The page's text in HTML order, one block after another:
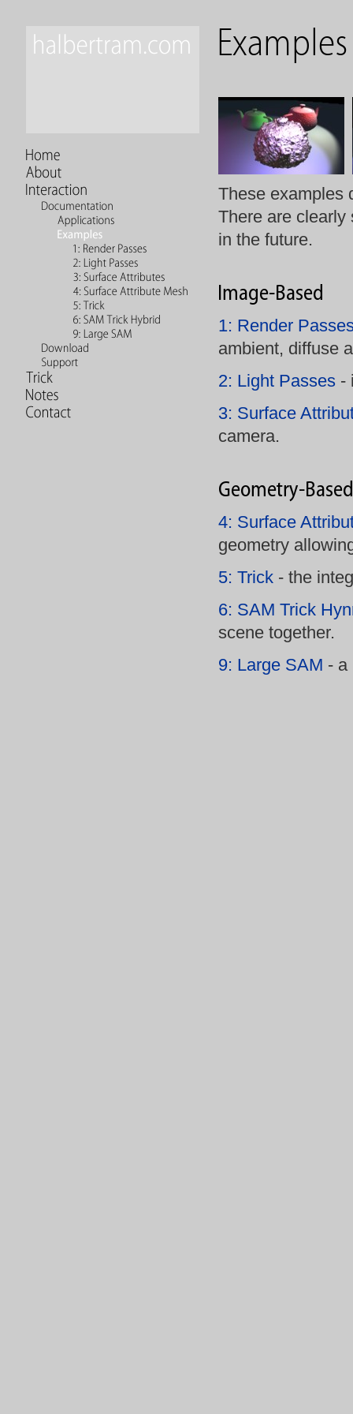
These examples
There are clearly
in the future.
1: Render
ambient, diffuse
2: Light Passes -
3: Surface
camera.
4: Surface
geometry
5: Trick - the
6: SAM Trick
scene together.
9: Large SAM - a